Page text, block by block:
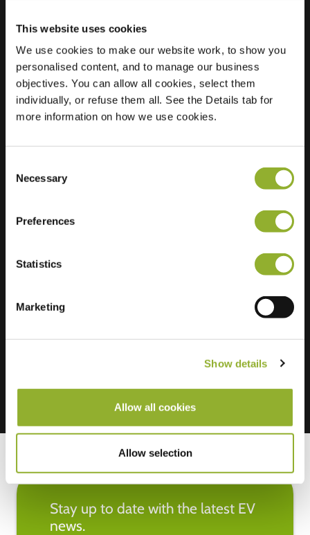
This website uses cookies
We use cookies to make our website work, to show you
personalised content, and to manage our business
objectives. You can allow all cookies, select them
individually, or refuse them all. See the Details tab for
more information on how we use cookies.
Selection
Necessary
Preferences
Statistics
Marketing
Show details
Allow all cookies
Allow selection
Location
Pastoor Roozenlaan
51
1187 AM Amstelveen
Stay up to date with the latest EV
news.